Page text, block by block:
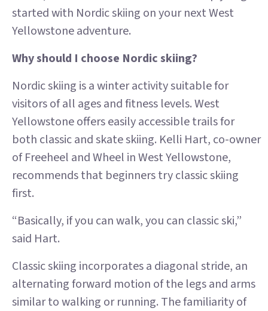
started with Nordic skiing on your next West
Yellowstone adventure.
Why should I choose Nordic skiing?
Nordic skiing is a winter activity suitable for
visitors of all ages and fitness levels. West
Yellowstone offers easily accessible trails for
both classic and skate skiing. Kelli Hart, co-owner
of Freeheel and Wheel in West Yellowstone,
recommends that beginners try classic skiing
first.
“Basically, if you can walk, you can classic ski,”
said Hart.
Classic skiing incorporates a diagonal stride, an
alternating forward motion of the legs and arms
similar to walking or running. The familiarity of